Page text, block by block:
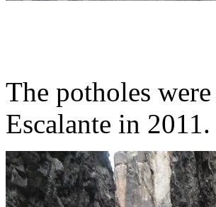
The potholes
Escalante in 2011.